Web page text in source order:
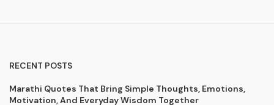
RECENT POSTS
Marathi Quotes That Bring Simple Thoughts, Emotions,
Motivation, And Everyday Wisdom Together